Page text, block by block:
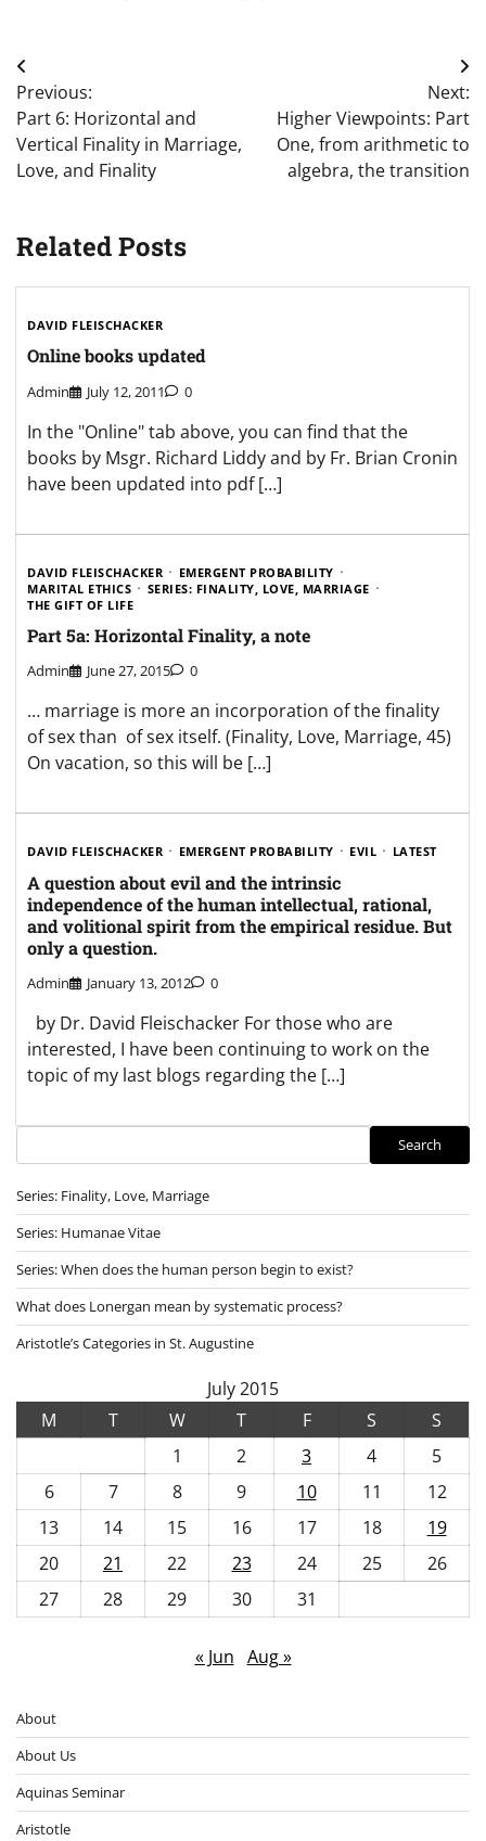
Post
navigation
Previous:
Part 6: Horizontal and
Vertical Finality in Marriage,
Love, and Finality
Next:
Higher Viewpoints: Part
One, from arithmetic to
algebra, the transition
Related Posts
DAVID FLEISCHACKER
Online books updated
Admin July 12, 2011 0
In the "Online" tab above, you can find that the
books by Msgr. Richard Liddy and by Fr. Brian Cronin
have been updated into pdf […]
DAVID FLEISCHACKER
EMERGENT PROBABILITY
MARITAL ETHICS
SERIES: FINALITY, LOVE, MARRIAGE
THE GIFT OF LIFE
Part 5a: Horizontal Finality, a note
Admin June 27, 2015 0
… marriage is more an incorporation of the finality
of sex than of sex itself. (Finality, Love, Marriage, 45)
On vacation, so this will be […]
DAVID FLEISCHACKER EMERGENT PROBABILITY EVIL LATEST
A question about evil and the intrinsic
independence of the human intellectual, rational,
and volitional spirit from the empirical residue. But
only a question.
Admin January 13, 2012 0
by Dr. David Fleischacker For those who are
interested, I have been continuing to work on the
topic of my last blogs regarding the […]
Search
Series: Finality, Love, Marriage
Series: Humanae Vitae
Series: When does the human person begin to exist?
What does Lonergan mean by systematic process?
Aristotle’s Categories in St. Augustine
July 2015
M
T W T F S
S
1
2 3 4
5
6
7 8 9 10 11
12
13
14 15 16 17 18
19
20
21 22 23 24 25
26
27
28 29 30 31
« Jun Aug »
About
About Us
Aquinas Seminar
Aristotle